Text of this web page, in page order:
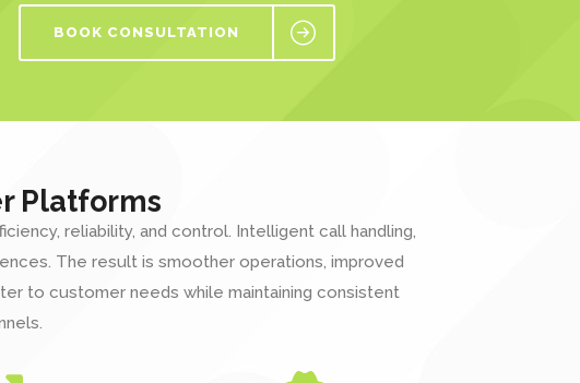
BOOK CONSULTATION
Platforms
reliability, and control. Intelligent call handling,
The result is smoother operations, improved
to customer needs while maintaining consistent
.